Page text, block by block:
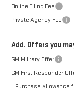
Online Filing Fee
Private Agency Fee
Add. Offers you
GM Military Offer
GM First Responder
Purchase Allowance